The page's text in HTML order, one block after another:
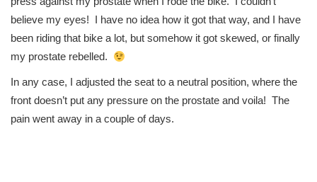
believe my eyes! I have no idea how it got that way, and I have
been riding that bike a lot, but somehow it got skewed, or finally
my prostate rebelled.
In any case, I adjusted the seat to a neutral position, where the
front doesn’t put any pressure on the prostate and voila! The
pain went away in a couple of days.